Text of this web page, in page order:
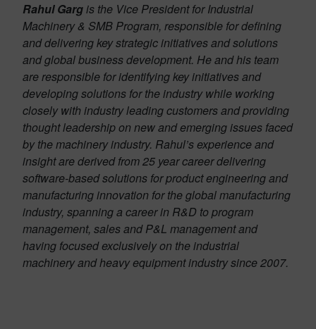
Rahul Gargis the Vice President for Industrial
Machinery & SMB Program, responsible for defining
and delivering key strategic initiatives and solutions
and global business development. He and his team
are responsible for identifying key initiatives and
developing solutions for the industry while working
closely with industry leading customers and providing
thought leadership on new and emerging issues faced
by the machinery industry. Rahul’s experience and
insight are derived from 25 year career delivering
software-based solutions for product engineering and
manufacturing innovation for the global manufacturing
industry, spanning a career in R&D to program
management, sales and P&L management and
having focused exclusively on the industrial
machinery and heavy equipment industry since 2007.